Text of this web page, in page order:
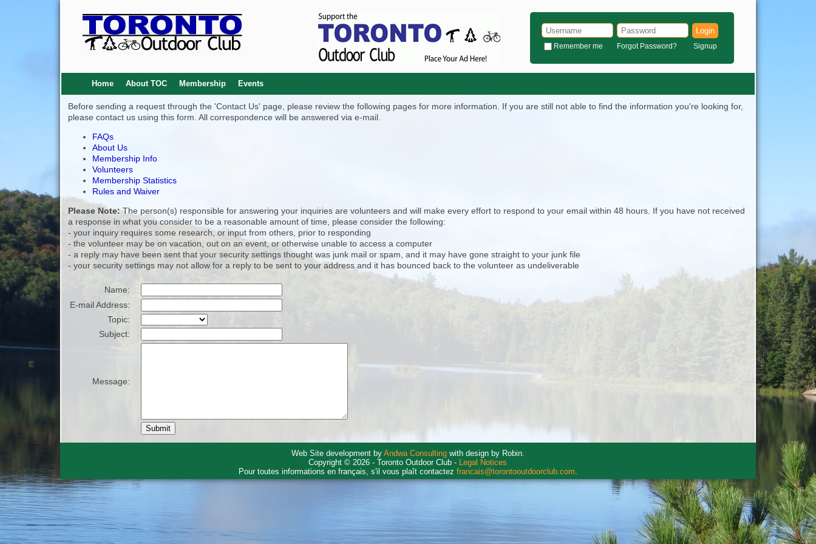
Login
Remember me Forgot Password? Signup
Home About TOC Membership Events
Before sending a request through the 'Contact Us' page, please review the following pages for more information. If you are still not able to find the information you're looking for,
please contact us using this form. All correspondence will be answered via e-mail.
FAQs
About Us
Membership Info
Volunteers
Membership Statistics
Rules and Waiver
Please Note:The person(s) responsible for answering your inquiries are volunteers and will make every effort to respond to your email within 48 hours. If you have not received
a response in what you consider to be a reasonable amount of time, please consider the following:
- your inquiry requires some research, or input from others, prior to responding
- the volunteer may be on vacation, out on an event, or otherwise unable to access a computer
- a reply may have been sent that your security settings thought was junk mail or spam, and it may have gone straight to your junk file
- your security settings may not allow for a reply to be sent to your address and it has bounced back to the volunteer as undeliverable
Name:
E-mail Address:
Topic:
Subject:
Message:
Web Site development by Andwa Consultingwith design by Robin.
Copyright © 2026 - Toronto Outdoor Club - Legal Notices
Pour toutes informations en français, s'il vous plaît contactez francais@torontooutdoorclub.com.